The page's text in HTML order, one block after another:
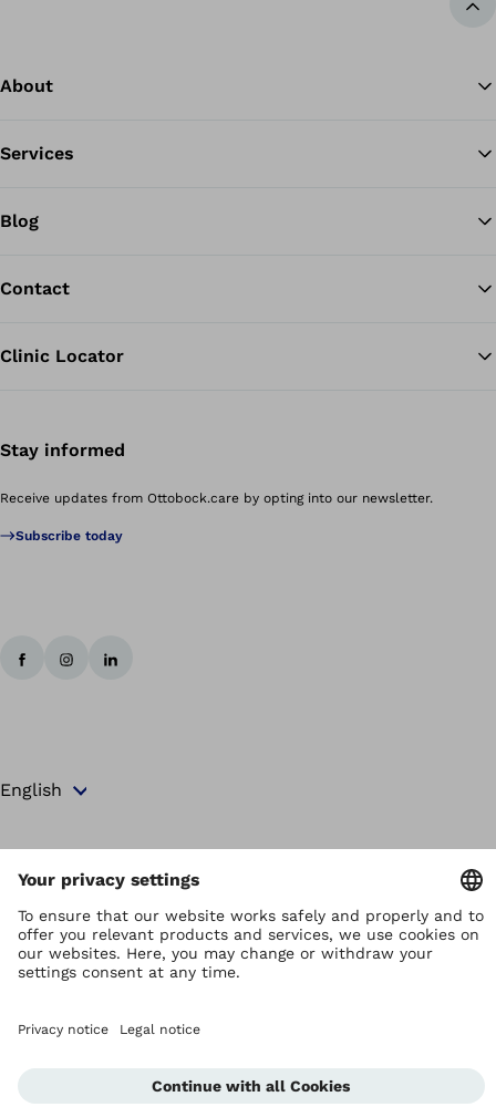
About
Services
Blog
Contact
Clinic Locator
Stay informed
Receive updates from Ottobock.care by opting into our newsletter.
Subscribe today
Copyright by Ottobock
Privacy settings
Terms and Conditions
Compliance Reporting System